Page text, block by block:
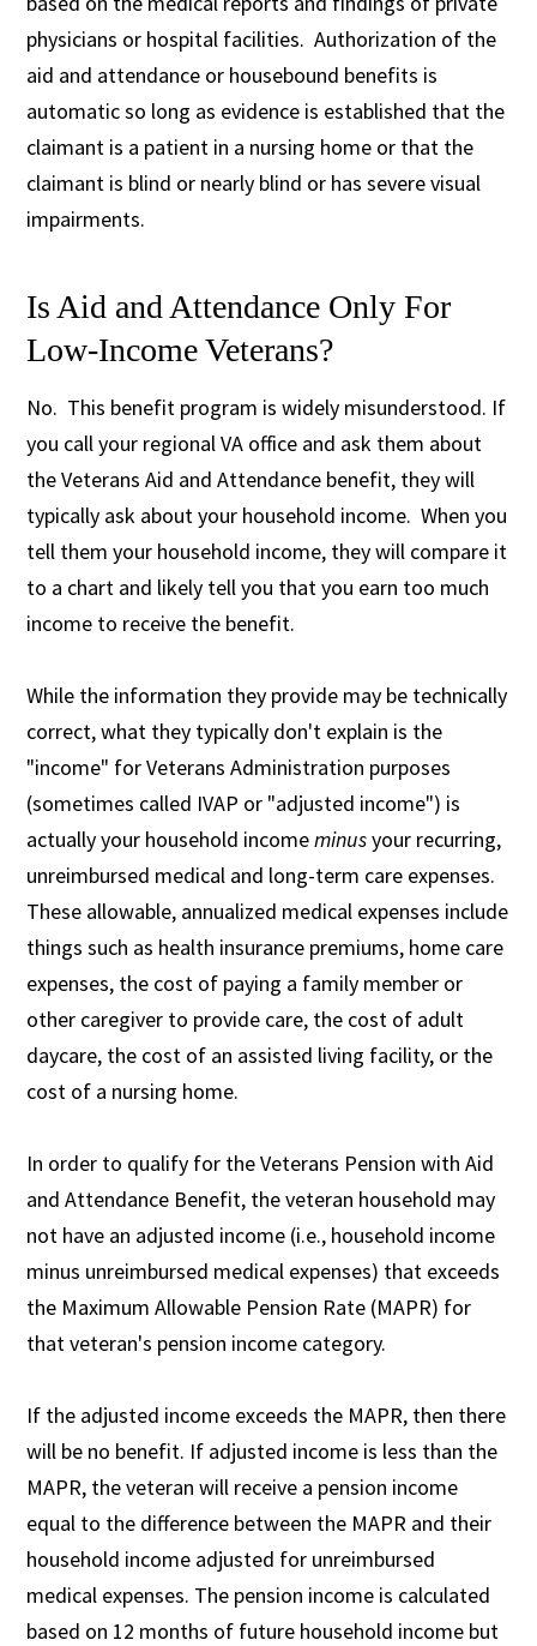
physicians or hospital facilities. Authorization of the
aid and attendance or housebound benefits is
automatic so long as evidence is established that the
claimant is a patient in a nursing home or that the
claimant is blind or nearly blind or has severe visual
impairments.
Is Aid and Attendance Only For
Low-Income Veterans?
No. This benefit program is widely misunderstood. If
you call your regional VA office and ask them about
the Veterans Aid and Attendance benefit, they will
typically ask about your household income. When you
tell them your household income, they will compare it
to a chart and likely tell you that you earn too much
income to receive the benefit.
While the information they provide may be technically
correct, what they typically don't explain is the
"income" for Veterans Administration purposes
(sometimes called IVAP or "adjusted income") is
actually your household incomeminusyour recurring,
unreimbursed medical and long-term care expenses.
These allowable, annualized medical expenses include
things such as health insurance premiums, home care
expenses, the cost of paying a family member or
other caregiver to provide care, the cost of adult
daycare, the cost of an assisted living facility, or the
cost of a nursing home.
In order to qualify for the Veterans Pension with Aid
and Attendance Benefit, the veteran household may
not have an adjusted income (i.e., household income
minus unreimbursed medical expenses) that exceeds
the Maximum Allowable Pension Rate (MAPR) for
that veteran's pension income category.
If the adjusted income exceeds the MAPR, then there
will be no benefit. If adjusted income is less than the
MAPR, the veteran will receive a pension income
equal to the difference between the MAPR and their
household income adjusted for unreimbursed
medical expenses. The pension income is calculated
based on 12 months of future household income but